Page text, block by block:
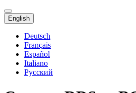
English
Deutsch
Français
Español
Italiano
Русский